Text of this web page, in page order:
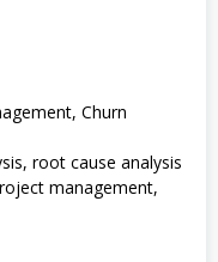
Churn
root cause analysis
management,